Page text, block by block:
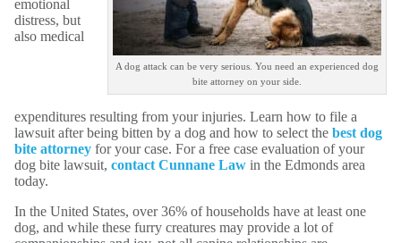
A dog attack can be very serious. You need an experienced dog
bite attorney on your side.
emotional
distress, but
also medical
expenditures resulting from your injuries. Learn how to file a
lawsuit after being bitten by a dog and how to select the best dog
bite attorney for your case. For a free case evaluation of your
dog bite lawsuit, contact Cunnane Law in the Edmonds area
today.
In the United States, over 36% of households have at least one
dog, and while these furry creatures may provide a lot of